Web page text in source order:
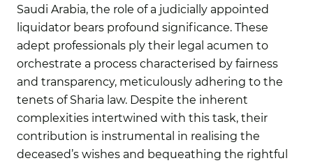
Saudi Arabia, the role of a judicially appointed
liquidator bears profound significance. These
adept professionals ply their legal acumen to
orchestrate a process characterised by fairness
and transparency, meticulously adhering to the
tenets of Sharia law. Despite the inherent
complexities intertwined with this task, their
contribution is instrumental in realising the
deceased’s wishes and bequeathing the rightful